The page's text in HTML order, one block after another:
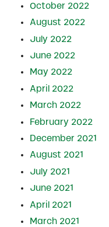
October 2022
August 2022
July 2022
June 2022
May 2022
April 2022
March 2022
February 2022
December 2021
August 2021
July 2021
June 2021
April 2021
March 2021